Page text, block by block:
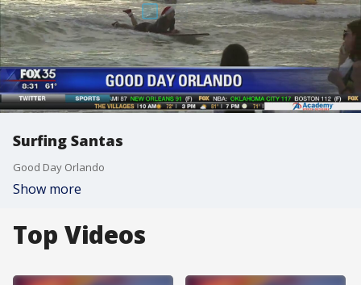
Surfing Santas
Good Day Orlando
Show more
Top Videos